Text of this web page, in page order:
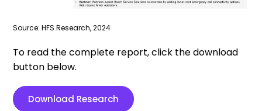
Source: HFS Research, 2024
To read the complete report, click the download
button below.
Download Research